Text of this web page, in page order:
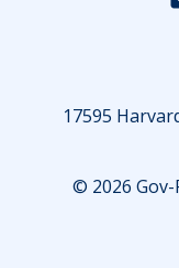
17595
© 2026 Gov-